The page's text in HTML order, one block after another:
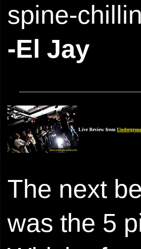
spine-
-El Jay
Live Review from
The next
was the 5